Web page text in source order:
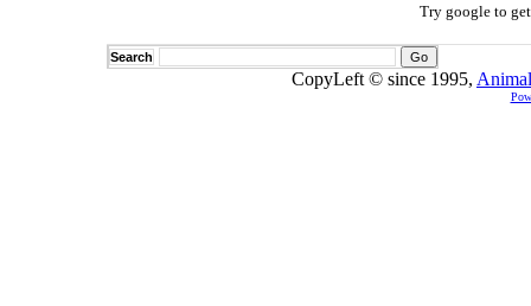
Try google to
Search
CopyLeft © since 1995,